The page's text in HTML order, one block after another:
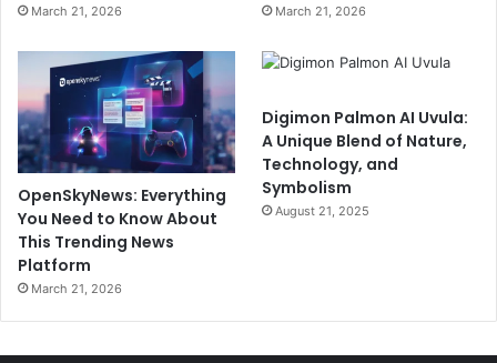
March 21, 2026 March 21, 2026
OpenSkyNews: Everything
You Need to Know About
This Trending News
Platform
March 21, 2026
Digimon Palmon AI Uvula:
A Unique Blend of Nature,
Technology, and
Symbolism
August 21, 2025